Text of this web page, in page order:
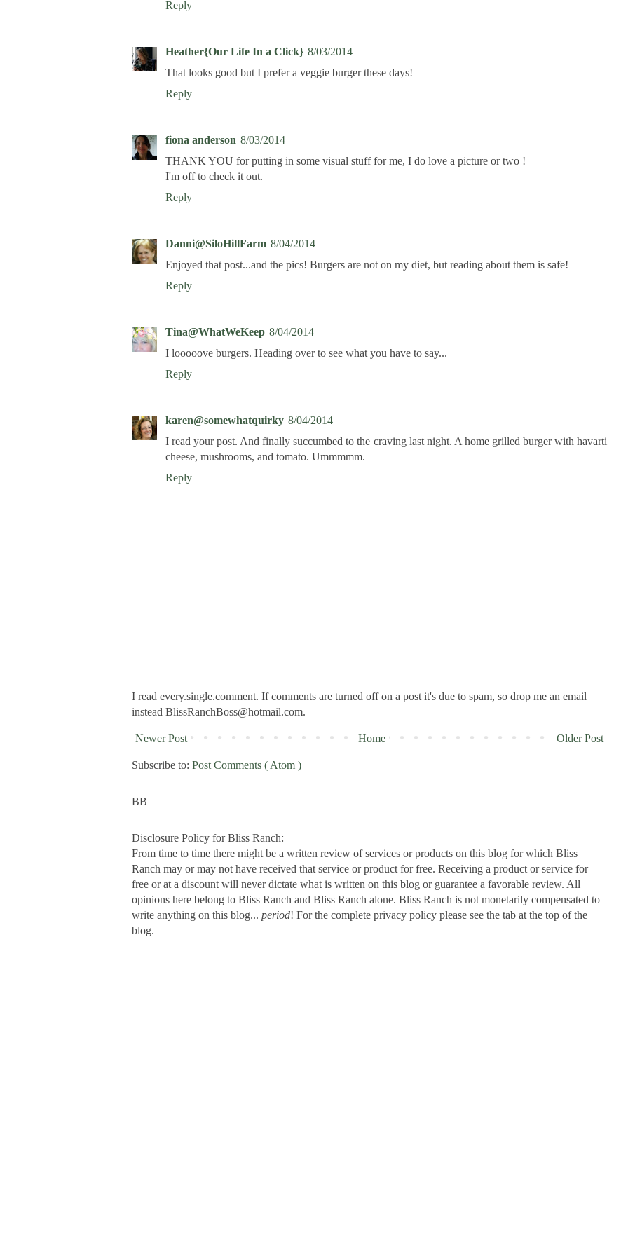
Reply
Heather{Our Life In a Click} 8/03/2014
That looks good but I prefer a veggie burger these days!
Reply
fiona anderson 8/03/2014
THANK YOU for putting in some visual stuff for me, I do love a picture or two !
I'm off to check it out.
Reply
Danni@SiloHillFarm 8/04/2014
Enjoyed that post...and the pics! Burgers are not on my diet, but reading about them is safe!
Reply
Tina@WhatWeKeep 8/04/2014
I looooove burgers. Heading over to see what you have to say...
Reply
karen@somewhatquirky 8/04/2014
I read your post. And finally succumbed to the craving last night. A home grilled burger with havarti
cheese, mushrooms, and tomato. Ummmmm.
Reply
I read every.single.comment. If comments are turned off on a post it's due to spam, so drop me an email
instead BlissRanchBoss@hotmail.com.
Newer Post Older Post
Home
Subscribe to: Post Comments ( Atom )
BB
Disclosure Policy for Bliss Ranch:
From time to time there might be a written review of services or products on this blog for which Bliss
Ranch may or may not have received that service or product for free. Receiving a product or service for
free or at a discount will never dictate what is written on this blog or guarantee a favorable review. All
opinions here belong to Bliss Ranch and Bliss Ranch alone. Bliss Ranch is not monetarily compensated to
write anything on this blog... period! For the complete privacy policy please see the tab at the top of the
blog.